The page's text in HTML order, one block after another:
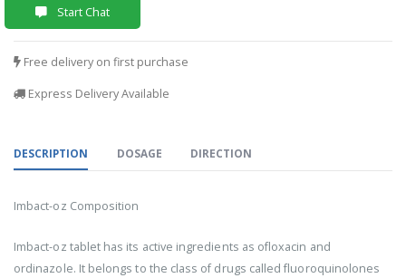
Start Chat
Free delivery on first purchase
Express Delivery Available
DESCRIPTION DOSAGE DIRECTION
Imbact-oz Composition
Imbact-oz tablet has its active ingredients as ofloxacin and
ordinazole. It belongs to the class of drugs called fluoroquinolones